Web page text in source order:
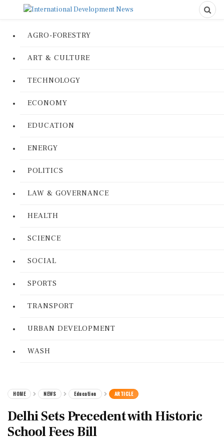
AGRO-FORESTRY
ART & CULTURE
TECHNOLOGY
ECONOMY
EDUCATION
ENERGY
POLITICS
LAW & GOVERNANCE
HEALTH
SCIENCE
SOCIAL
SPORTS
TRANSPORT
URBAN DEVELOPMENT
WASH
HOME NEWS Education ARTICLE
Delhi Sets Precedent with Historic
School Fees Bill